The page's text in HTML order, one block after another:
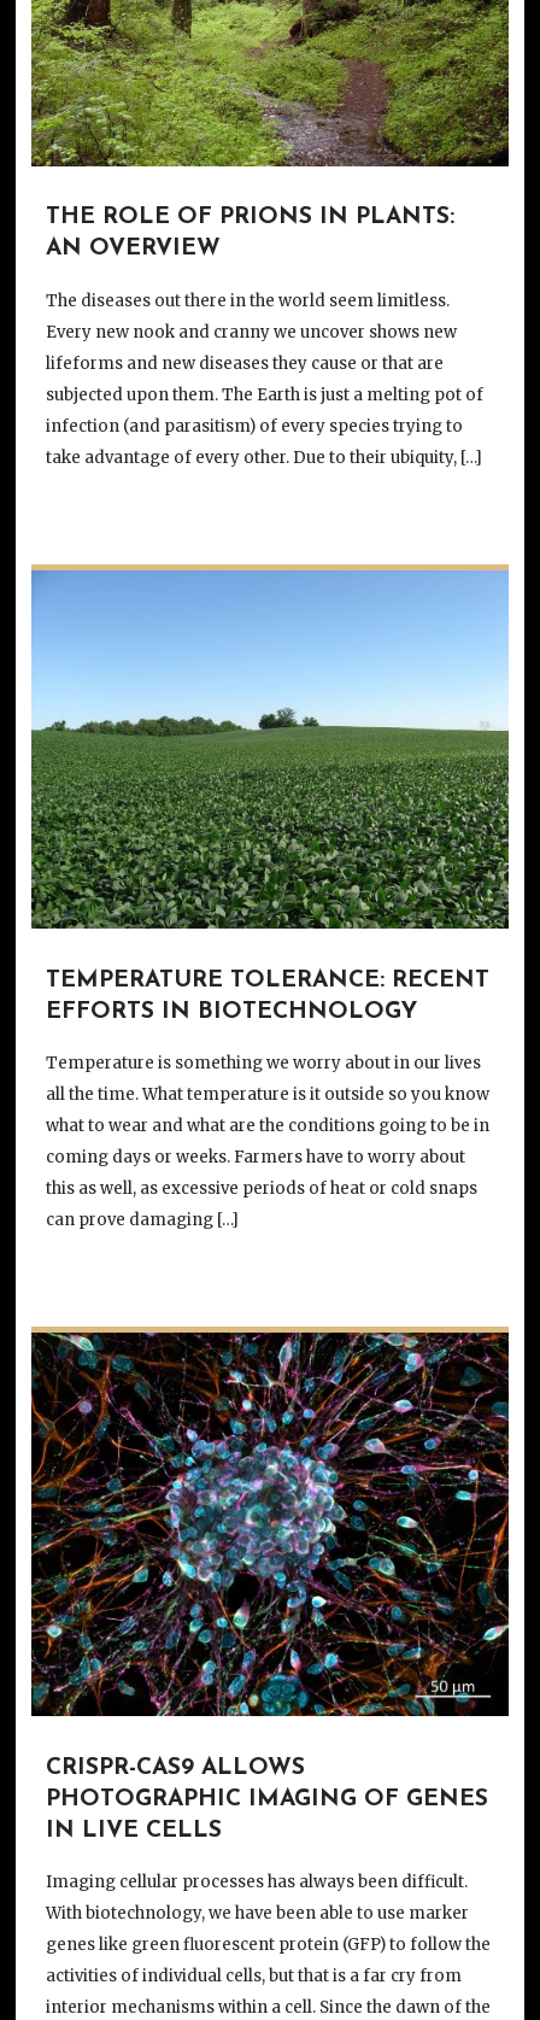
THE ROLE OF PRIONS IN PLANTS:
AN OVERVIEW
The diseases out there in the world seem limitless.
Every new nook and cranny we uncover shows new
lifeforms and new diseases they cause or that are
subjected upon them. The Earth is just a melting pot of
infection (and parasitism) of every species trying to
take advantage of every other. Due to their ubiquity, […]
TEMPERATURE TOLERANCE: RECENT
EFFORTS IN BIOTECHNOLOGY
Temperature is something we worry about in our lives
all the time. What temperature is it outside so you know
what to wear and what are the conditions going to be in
coming days or weeks. Farmers have to worry about
this as well, as excessive periods of heat or cold snaps
can prove damaging […]
CRISPR-CAS9 ALLOWS
PHOTOGRAPHIC IMAGING OF GENES
IN LIVE CELLS
Imaging cellular processes has always been difficult.
With biotechnology, we have been able to use marker
genes like green fluorescent protein (GFP) to follow the
activities of individual cells, but that is a far cry from
interior mechanisms within a cell. Since the dawn of the